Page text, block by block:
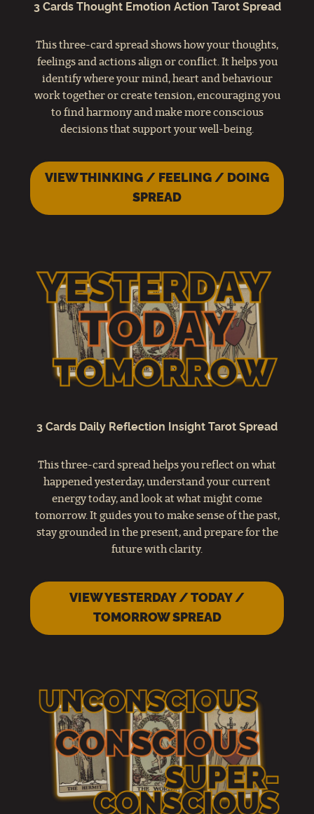
3 Cards Thought Emotion Action Tarot Spread
This three-card spread shows how your thoughts,
feelings and actions align or conflict. It helps you
identify where your mind, heart and behaviour
work together or create tension, encouraging you
to find harmony and make more conscious
decisions that support your well-being.
VIEW THINKING / FEELING / DOING
SPREAD
3 Cards Daily Reflection Insight Tarot Spread
This three-card spread helps you reflect on what
happened yesterday, understand your current
energy today, and look at what might come
tomorrow. It guides you to make sense of the past,
stay grounded in the present, and prepare for the
future with clarity.
VIEW YESTERDAY / TODAY /
TOMORROW SPREAD